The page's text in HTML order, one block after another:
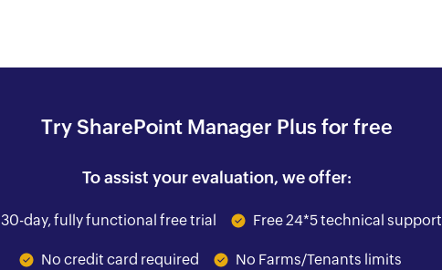
Try SharePoint Manager Plus for free
To assist your evaluation, we offer:
30-day, fully functional free trial Free 24*5 technical support
No credit card required No Farms/Tenants limits